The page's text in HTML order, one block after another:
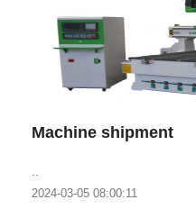
Machine shipment
2024-03-05 08:00:11